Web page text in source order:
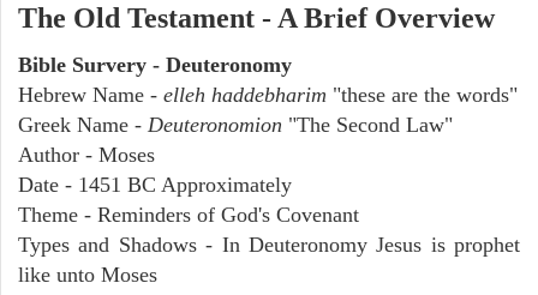
The Old Testament - A Brief Overview
Bible Survery - Deuteronomy
Hebrew Name - elleh haddebharim "these are the words"
Greek Name - Deuteronomion "The Second Law"
Author - Moses
Date - 1451 BC Approximately
Theme - Reminders of God's Covenant
Types and Shadows - In Deuteronomy Jesus is prophet
like unto Moses